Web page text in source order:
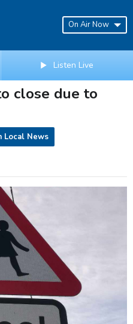
On Air Now
Listen Live
close due to
Local News